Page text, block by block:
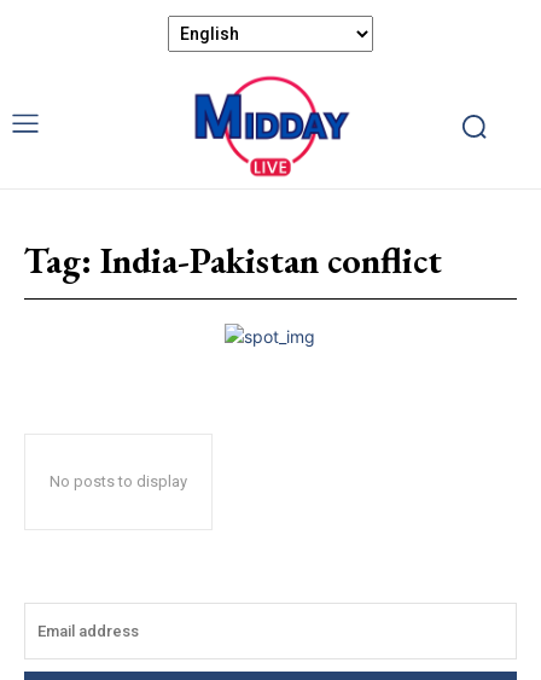
Tag: India-Pakistan conflict
No posts to display